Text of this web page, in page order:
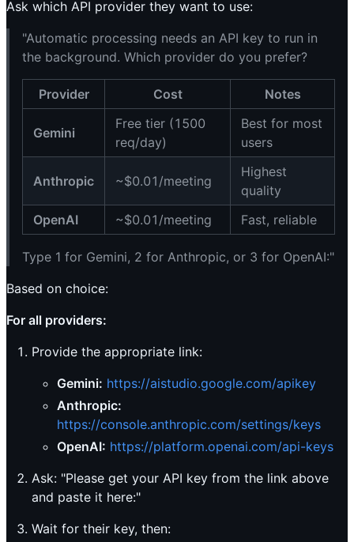
Ask which API provider they want to use:
"Automatic processing needs an API key to run in
the background. Which provider do you prefer?
Provider Cost Notes
Gemini
Free tier (1500
req/day)
Best for most
users
Anthropic ~$0.01/meeting
Highest
quality
OpenAI
~$0.01/meeting Fast, reliable
Type 1 for Gemini, 2 for Anthropic, or 3 for OpenAI:"
Based on choice:
For all providers:
Provide the appropriate link:
Gemini: https://aistudio.google.com/apikey
Anthropic:
https://console.anthropic.com/settings/keys
OpenAI: https://platform.openai.com/api-keys
Ask: "Please get your API key from the link above
and paste it here:"
Wait for their key, then: